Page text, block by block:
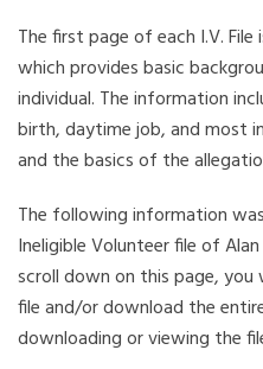
The first page of each I.V. File
which provides basic
individual. The information
birth, daytime job, and most
and the basics of the
The following information
Ineligible Volunteer file of
scroll down on this page,
file and/or download the
downloading or viewing the